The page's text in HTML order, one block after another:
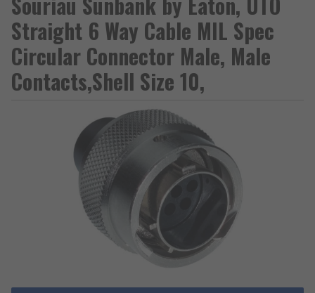
Straight 6 Way Cable MIL Spec
Circular Connector Male, Male
Contacts,Shell Size 10,